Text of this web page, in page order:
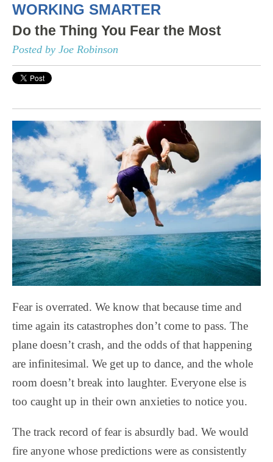
WORKING SMARTER
Do the Thing You Fear the Most
Posted by Joe Robinson
Fear is overrated. We know that because time and
time again its catastrophes don’t come to pass. The
plane doesn’t crash, and the odds of that happening
are infinitesimal. We get up to dance, and the whole
room doesn’t break into laughter. Everyone else is
too caught up in their own anxieties to notice you.
The track record of fear is absurdly bad. We would
fire anyone whose predictions were as consistently